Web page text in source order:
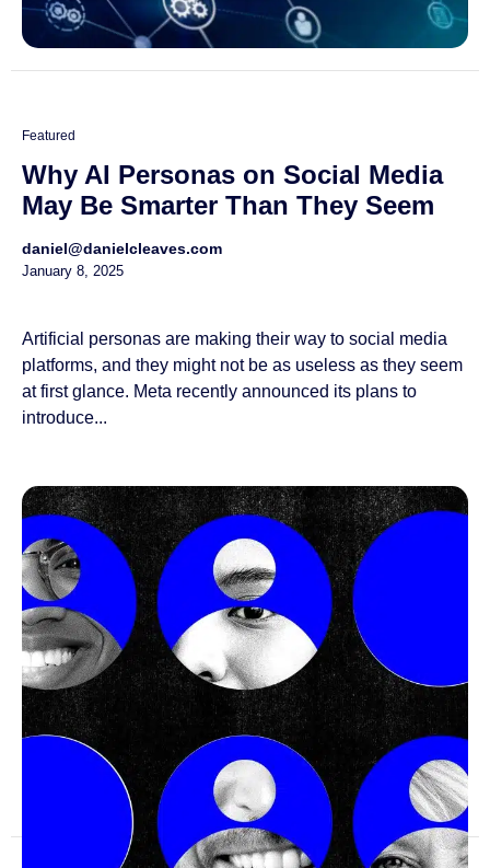
Featured
Why AI Personas on Social Media
May Be Smarter Than They Seem
daniel@danielcleaves.com
January 8, 2025
Artificial personas are making their way to social media
platforms, and they might not be as useless as they seem
at first glance. Meta recently announced its plans to
introduce...